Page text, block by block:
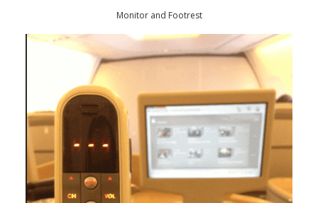
Monitor and Footrest